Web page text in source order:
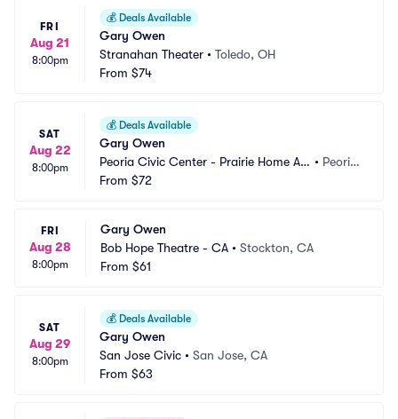
FRI
Aug 21
8:00pm
💰 Deals Available
Gary Owen
Stranahan Theater • Toledo, OH
From $74
SAT
Aug 22
8:00pm
💰 Deals Available
Gary Owen
Peoria Civic Center - Prairie Home Alli
ance Theater
• Peoria,
From $72
FRI
Aug 28
8:00pm
Gary Owen
Bob Hope Theatre - CA • Stockton, CA
From $61
SAT
Aug 29
8:00pm
💰 Deals Available
Gary Owen
San Jose Civic • San Jose, CA
From $63